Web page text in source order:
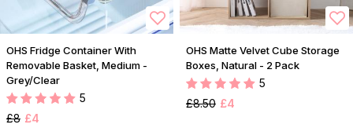
OHS Fridge Container With
Removable Basket, Medium -
Grey/Clear
5
£8 £4
OHS Matte Velvet Cube Storage
Boxes, Natural - 2 Pack
5
£8.50 £4